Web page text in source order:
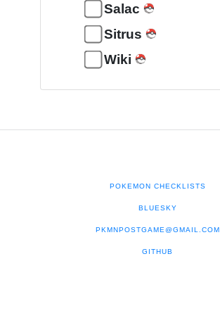
Salac
Sitrus
Wiki
POKEMON CHECKLISTS
BLUESKY
PKMNPOSTGAME@GMAIL.COM
GITHUB